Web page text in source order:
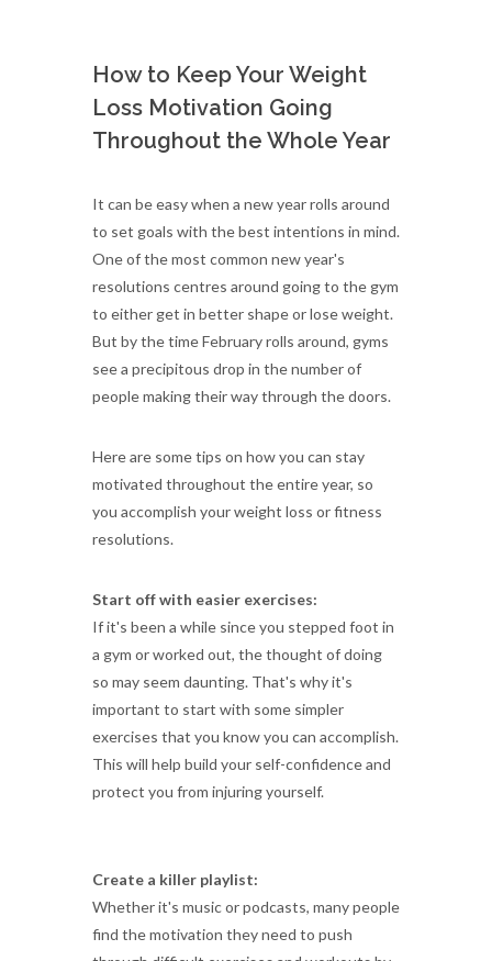
How to Keep Your Weight
Loss Motivation Going
Throughout the Whole Year
It can be easy when a new year rolls around
to set goals with the best intentions in mind.
One of the most common new year's
resolutions centres around going to the gym
to either get in better shape or lose weight.
But by the time February rolls around, gyms
see a precipitous drop in the number of
people making their way through the doors.
Here are some tips on how you can stay
motivated throughout the entire year, so
you accomplish your weight loss or fitness
resolutions.
Start off with easier exercises:
If it's been a while since you stepped foot in
a gym or worked out, the thought of doing
so may seem daunting. That's why it's
important to start with some simpler
exercises that you know you can accomplish.
This will help build your self-confidence and
protect you from injuring yourself.
Create a killer playlist:
Whether it's music or podcasts, many people
find the motivation they need to push